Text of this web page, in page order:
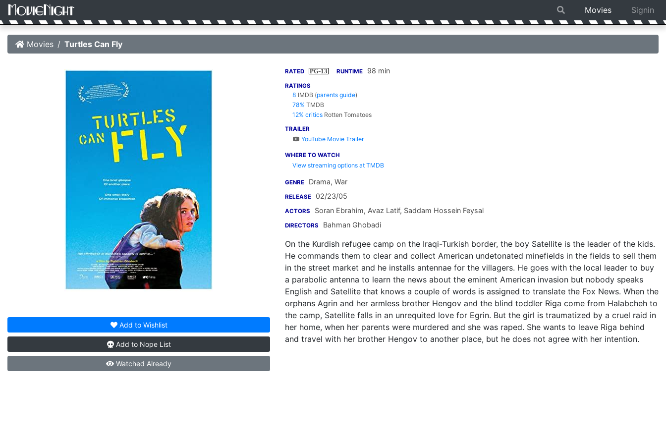
Movies Signin
Movies Turtles Can Fly
Add to Wishlist
Add to Nope List
Watched Already
RATED PG-13 RUNTIME 98 min
RATINGS
8 IMDB (parents guide)
78% TMDB
12% critics Rotten Tomatoes
TRAILER
YouTube Movie Trailer
WHERE TO WATCH
View streaming options at TMDB
GENRE Drama, War
RELEASE 02/23/05
ACTORS Soran Ebrahim, Avaz Latif, Saddam Hossein Feysal
DIRECTORS Bahman Ghobadi
On the Kurdish refugee camp on the Iraqi-Turkish border, the boy Satellite is the leader of the kids.
He commands them to clear and collect American undetonated minefields in the fields to sell them
in the street market and he installs antennae for the villagers. He goes with the local leader to buy
a parabolic antenna to learn the news about the eminent American invasion but nobody speaks
English and Satellite that knows a couple of words is assigned to translate the Fox News. When the
orphans Agrin and her armless brother Hengov and the blind toddler Riga come from Halabcheh to
the camp, Satellite falls in an unrequited love for Egrin. But the girl is traumatized by a cruel raid in
her home, when her parents were murdered and she was raped. She wants to leave Riga behind
and travel with her brother Hengov to another place, but he does not agree with her intention.